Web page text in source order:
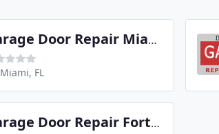
Garage Door Repair Miami
Miami, FL
Garage Door Repair Fort Lauderdale